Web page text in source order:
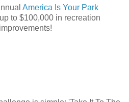
America Is Your Park
to $100,000 in recreation